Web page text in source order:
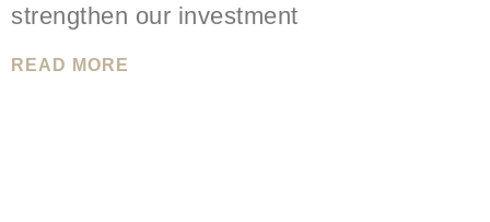
strengthen our investment
READ MORE